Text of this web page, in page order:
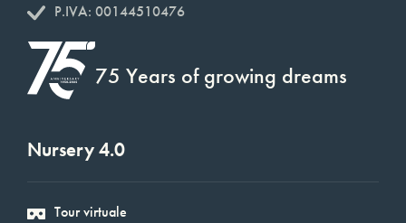
P.IVA: 00144510476
75 Years of growing dreams
Nursery 4.0
Tour virtuale